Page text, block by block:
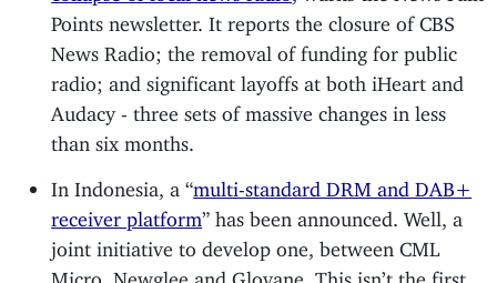
Points newsletter. It reports the closure of CBS
News Radio; the removal of funding for public
radio; and significant layoffs at both iHeart and
Audacy - three sets of massive changes in less
than six months.
In Indonesia, a “multi-standard DRM and DAB+
receiver platform” has been announced. Well, a
joint initiative to develop one, between CML
Micro, Newglee and Glovane. This isn’t the first